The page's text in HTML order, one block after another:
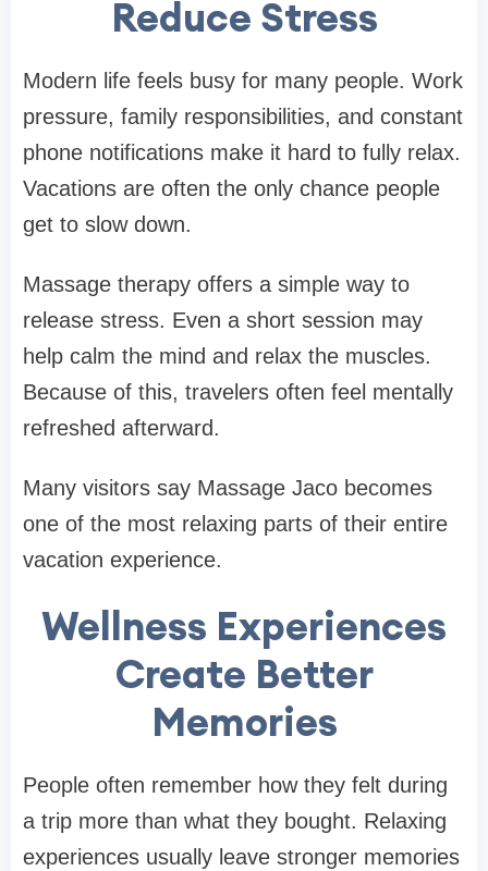
Reduce Stress
Modern life feels busy for many people. Work
pressure, family responsibilities, and constant
phone notifications make it hard to fully relax.
Vacations are often the only chance people
get to slow down.
Massage therapy offers a simple way to
release stress. Even a short session may
help calm the mind and relax the muscles.
Because of this, travelers often feel mentally
refreshed afterward.
Many visitors say Massage Jaco becomes
one of the most relaxing parts of their entire
vacation experience.
Wellness Experiences
Create Better
Memories
People often remember how they felt during
a trip more than what they bought. Relaxing
experiences usually leave stronger memories